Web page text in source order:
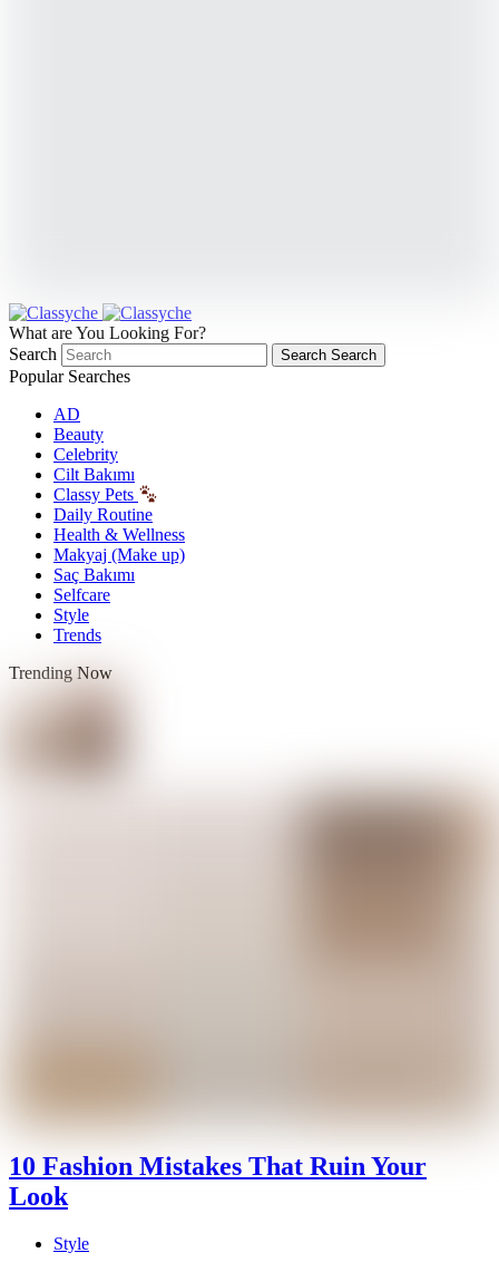
What are You Looking For?
Search
Search Search
Popular Searches
AD
Beauty
Celebrity
Cilt Bakımı
Classy Pets
Daily Routine
Health & Wellness
Makyaj (Make up)
Saç Bakımı
Selfcare
Style
Trends
Trending Now
10 Fashion Mistakes That Ruin Your
Look
Style